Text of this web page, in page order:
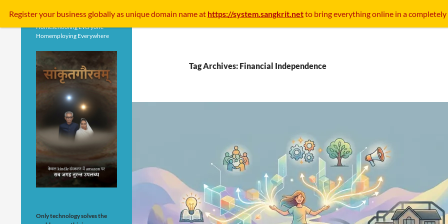
Tag Archives: Financial Independence
Homeschooling Everyone
Homemploying Everywhere
Only technology solves the
Register your businessgloballyas unique domain name at https://system.sangkrit.netto bring everything online in a